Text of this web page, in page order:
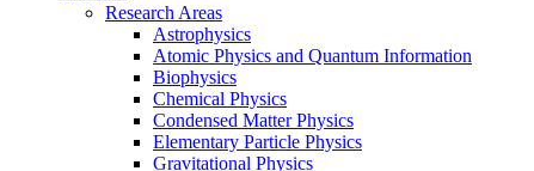
Research Areas
Astrophysics
Atomic Physics and Quantum Information
Biophysics
Chemical Physics
Condensed Matter Physics
Elementary Particle Physics
Gravitational Physics